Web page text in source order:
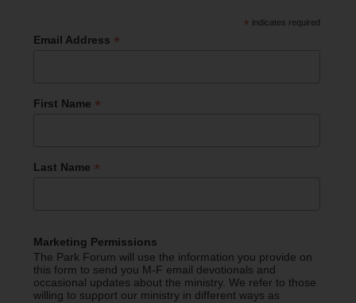
* indicates required
Email Address *
First Name *
Last Name *
Marketing Permissions
The Park Forum will use the information you provide on
this form to send you M-F email devotionals and
occasional updates about the ministry. We refer to those
willing to support our ministry in different ways as